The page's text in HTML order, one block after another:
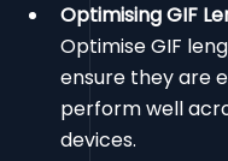
Optimising GIF
Optimise GIF
ensure they are
perform well
devices.